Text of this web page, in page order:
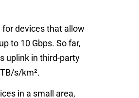
devices that allow
to 10 Gbps. So far,
uplink in third-party
s/km².
in a small area,